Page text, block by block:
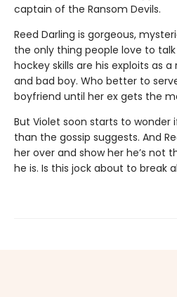
captain of the Ransom Devils.
Reed Darling is gorgeous,
the only thing people love to
hockey skills are his exploits as
and bad boy. Who better to
boyfriend until her ex gets the
But Violet soon starts to wonder
than the gossip suggests. And
her over and show her he’s not
he is. Is this jock about to break